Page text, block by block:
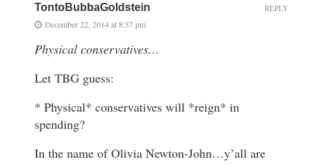
TontoBubbaGoldstein
December 22, 2014 at 8:37 pm
Physical conservatives…
Let TBG guess:
* Physical* conservatives will *reign* in
spending?
In the name of Olivia Newton-John…y’all are
REPLY